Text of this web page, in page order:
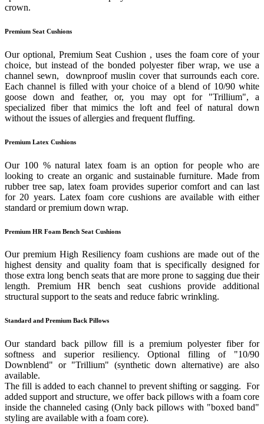
crown.
Premium Seat Cushions
Our optional, Premium Seat Cushion , uses the foam core of your
choice, but instead of the bonded polyester fiber wrap, we use a
channel sewn, downproof muslin cover that surrounds each core.
Each channel is filled with your choice of a blend of 10/90 white
goose down and feather, or, you may opt for "Trillium", a
specialized fiber that mimics the loft and feel of natural down
without the issues of allergies and frequent fluffing.
Premium Latex Cushions
Our 100 % natural latex foam is an option for people who are
looking to create an organic and sustainable furniture. Made from
rubber tree sap, latex foam provides superior comfort and can last
for 20 years. Latex foam core cushions are available with either
standard or premium down wrap.
Premium HR Foam Bench Seat Cushions
Our premium High Resiliency foam cushions are made out of the
highest density and quality foam that is specifically designed for
those extra long bench seats that are more prone to sagging due their
length. Premium HR bench seat cushions provide additional
structural support to the seats and reduce fabric wrinkling.
Standard and Premium Back Pillows
Our standard back pillow fill is a premium polyester fiber for
softness and superior resiliency. Optional filling of "10/90
Downblend" or "Trillium" (synthetic down alternative) are also
available.
The fill is added to each channel to prevent shifting or sagging. For
added support and structure, we offer back pillows with a foam core
inside the channeled casing (Only back pillows with "boxed band"
styling are available with a foam core).